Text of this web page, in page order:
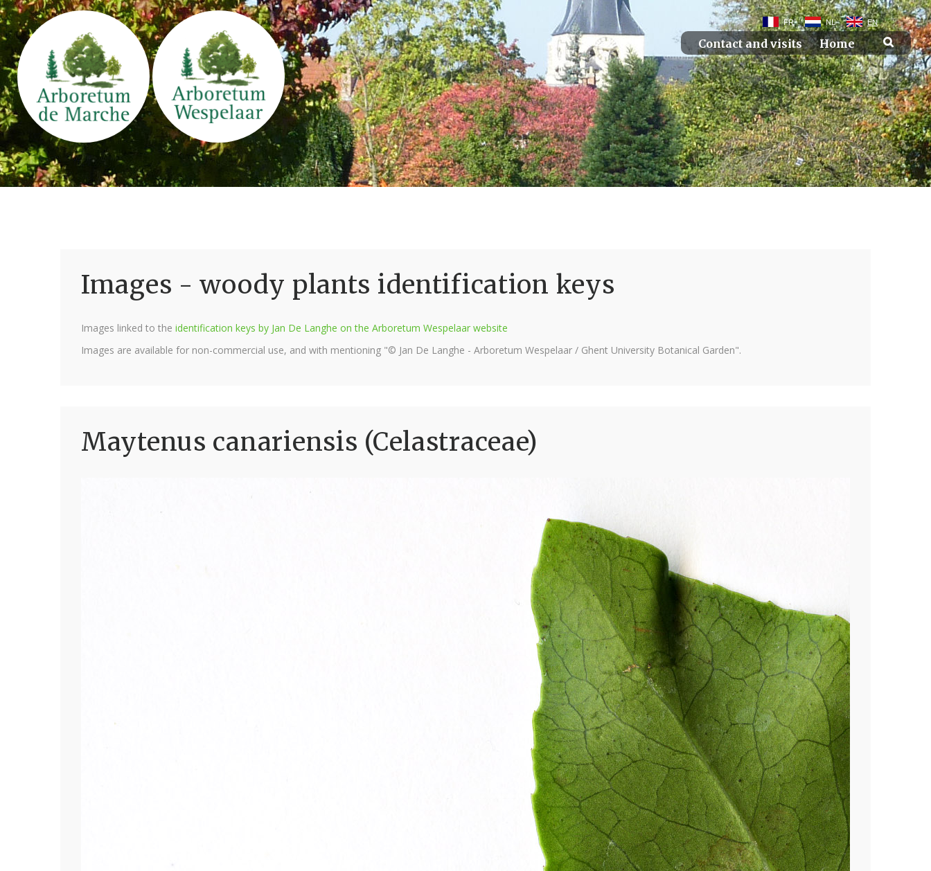
FR NL EN
Contact and visits Home
Images - woody plants identification keys
Images linked to the identification keys by Jan De Langhe on the Arboretum Wespelaar website
Images are available for non-commercial use, and with mentioning "© Jan De Langhe - Arboretum Wespelaar / Ghent University Botanical Garden".
Maytenus canariensis (Celastraceae)